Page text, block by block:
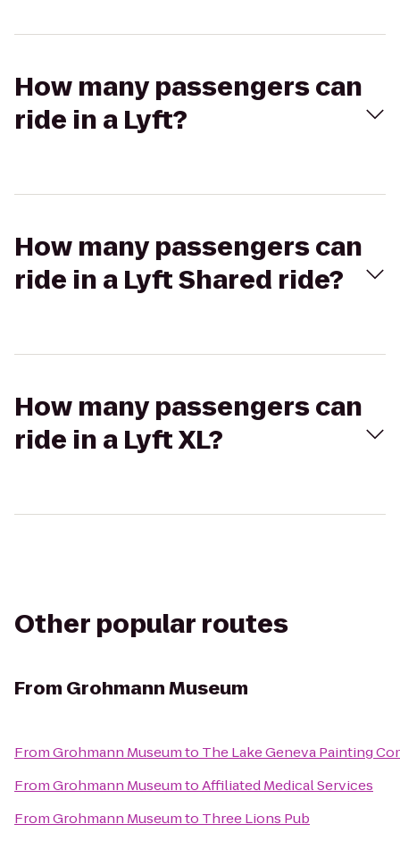
How many passengers can
ride in a Lyft?
How many passengers can
ride in a Lyft Shared ride?
How many passengers can
ride in a Lyft XL?
Other popular routes
From Grohmann Museum
FromGrohmann Museumto The Lake Geneva Painting
FromGrohmann MuseumtoAffiliated Medical Services
FromGrohmann Museumto Three Lions Pub